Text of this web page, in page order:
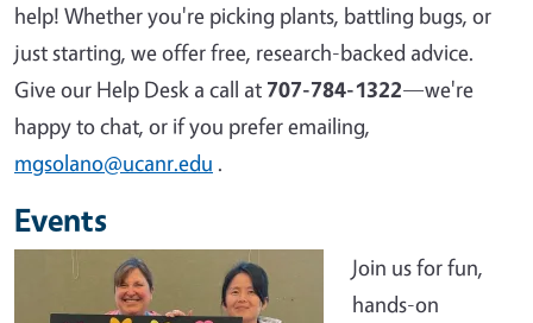
help! Whether you're picking plants, battling bugs, or
just starting, we offer free, research-backed advice.
Give our Help Desk a call at 707-784-1322—we're
happy to chat, or if you prefer emailing,
mgsolano@ucanr.edu .
Events
Join us for fun,
hands-on